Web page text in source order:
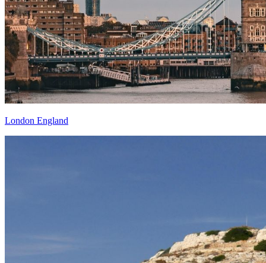
London England